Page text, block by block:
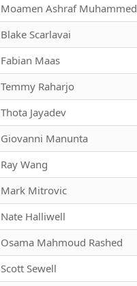
Moamen Ashraf Muhammed
Blake Scarlavai
Fabian Maas
Temmy Raharjo
Thota Jayadev
Giovanni Manunta
Ray Wang
Mark Mitrovic
Nate Halliwell
Osama Mahmoud Rashed
Scott Sewell